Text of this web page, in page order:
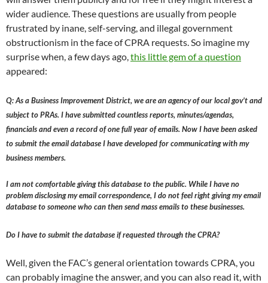
wider audience. These questions are usually from people
frustrated by inane, self-serving, and illegal government
obstructionism in the face of CPRA requests. So imagine my
surprise when, a few days ago, this little gem of a question
appeared:
Q: As a Business Improvement District, we are an agency of our local gov’t and
subject to PRAs. I have submitted countless reports, minutes/agendas,
financials and even a record of one full year of emails. Now I have been asked
to submit the email database I have developed for communicating with my
business members.
I am not comfortable giving this database to the public. While I have no
problem disclosing my email correspondence, I do not feel right giving my email
database to someone who can then send mass emails to these businesses.
Do I have to submit the database if requested through the CPRA?
Well, given the FAC’s general orientation towards CPRA, you
can probably imagine the answer, and you can also read it, with